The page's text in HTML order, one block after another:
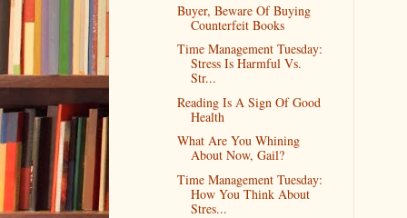
Buyer, Beware Of Buying
Counterfeit Books
Time Management Tuesday:
Stress Is Harmful Vs.
Str...
Reading Is A Sign Of Good
Health
What Are You Whining
About Now, Gail?
Time Management Tuesday:
How You Think About
Stres...